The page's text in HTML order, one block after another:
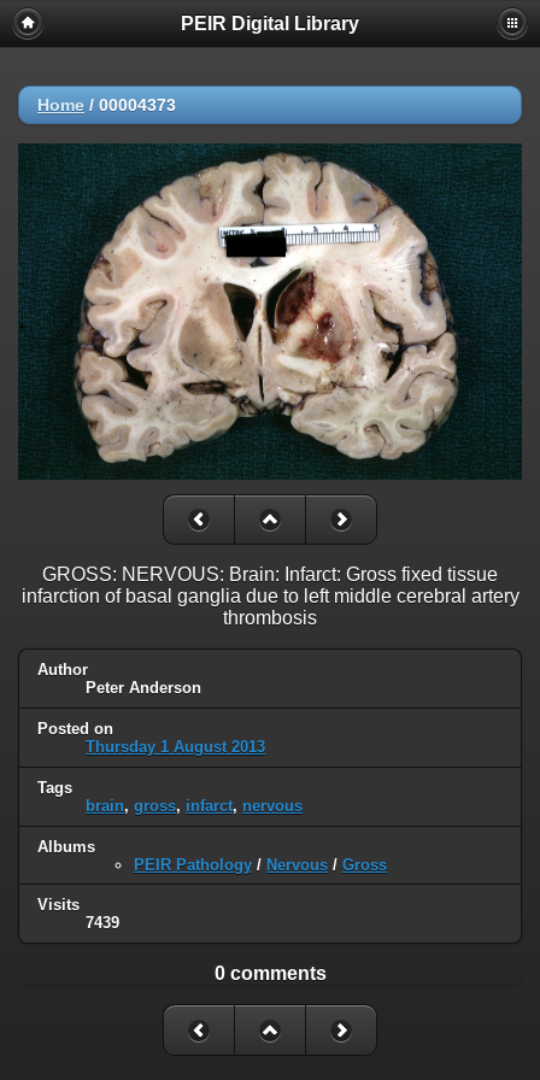
PEIR Digital Library
Home / 00004373
GROSS: NERVOUS: Brain: Infarct: Gross fixed tissue
infarction of basal ganglia due to left middle cerebral artery
thrombosis
Author
Peter Anderson
Posted on
Thursday 1 August 2013
Tags
brain, gross, infarct, nervous
Albums
PEIR Pathology / Nervous / Gross
Visits
7439
0 comments